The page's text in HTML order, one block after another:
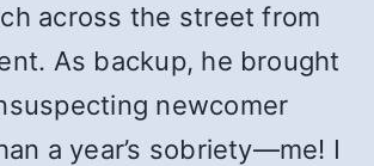
across the street from
As backup, he brought
newcomer
a year’s sobriety—me! I